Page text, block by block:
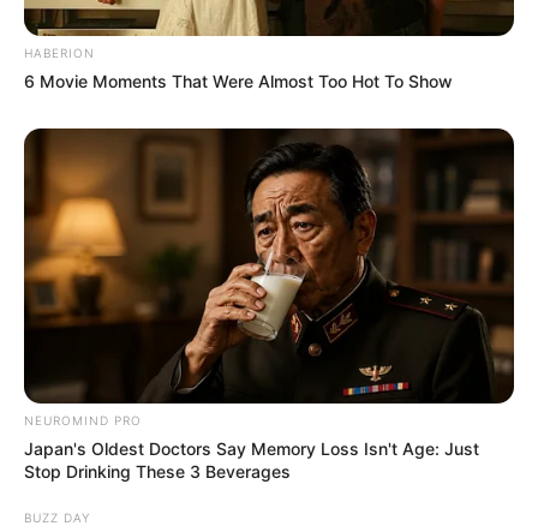
HABERION
6 Movie Moments That Were Almost Too Hot To Show
NEUROMIND PRO
Japan's Oldest Doctors Say Memory Loss Isn't Age: Just
Stop Drinking These 3 Beverages
BUZZ DAY